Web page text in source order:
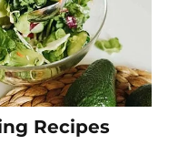
Recipes